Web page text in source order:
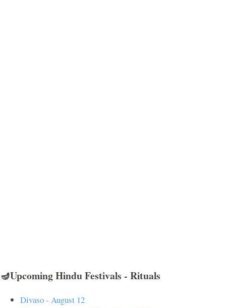
🪔Upcoming Hindu Festivals - Rituals
Divaso - August 12